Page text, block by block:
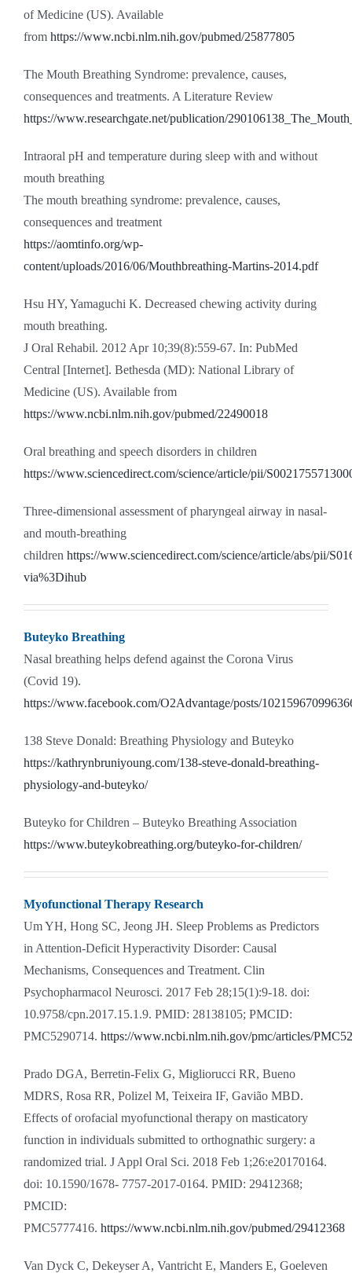
of Medicine (US). Available
from https://www.ncbi.nlm.nih.gov/pubmed/25877805
The Mouth Breathing Syndrome: prevalence, causes,
consequences and treatments. A Literature Review
https://www.researchgate.net/publication/
Intraoral pH and temperature during sleep with and without
mouth breathing
The mouth breathing syndrome: prevalence, causes,
consequences and treatment
https://aomtinfo.org/wp-
content/uploads/2016/06/Mouthbreathing-Martins-2014.pdf
Hsu HY, Yamaguchi K. Decreased chewing activity during
mouth breathing.
J Oral Rehabil. 2012 Apr 10;39(8):559-67. In: PubMed
Central [Internet]. Bethesda (MD): National Library of
Medicine (US). Available from
https://www.ncbi.nlm.nih.gov/pubmed/22490018
Oral breathing and speech disorders in children
https://www.sciencedirect.com/science/article/pii/
Three-dimensional assessment of pharyngeal airway in nasal-
and mouth-breathing
children https://www.sciencedirect.com/science/article/abs/pii/
via%3Dihub
Buteyko Breathing
Nasal breathing helps defend against the Corona Virus
(Covid 19).
https://www.facebook.com/O2Advantage/posts/
138 Steve Donald: Breathing Physiology and Buteyko
https://kathrynbruniyoung.com/138-steve-donald-breathing-
physiology-and-buteyko/
Buteyko for Children – Buteyko Breathing Association
https://www.buteykobreathing.org/buteyko-for-children/
Myofunctional Therapy Research
Um YH, Hong SC, Jeong JH. Sleep Problems as Predictors
in Attention-Deficit Hyperactivity Disorder: Causal
Mechanisms, Consequences and Treatment. Clin
Psychopharmacol Neurosci. 2017 Feb 28;15(1):9-18. doi:
10.9758/cpn.2017.15.1.9. PMID: 28138105; PMCID:
PMC5290714. https://www.ncbi.nlm.nih.gov/pmc/articles/
Prado DGA, Berretin-Felix G, Migliorucci RR, Bueno
MDRS, Rosa RR, Polizel M, Teixeira IF, Gavião MBD.
Effects of orofacial myofunctional therapy on masticatory
function in individuals submitted to orthognathic surgery: a
randomized trial. J Appl Oral Sci. 2018 Feb 1;26:e20170164.
doi: 10.1590/1678- 7757-2017-0164. PMID: 29412368;
PMCID:
PMC5777416. https://www.ncbi.nlm.nih.gov/pubmed/29412368
Van Dyck C, Dekeyser A, Vantricht E, Manders E, Goeleven